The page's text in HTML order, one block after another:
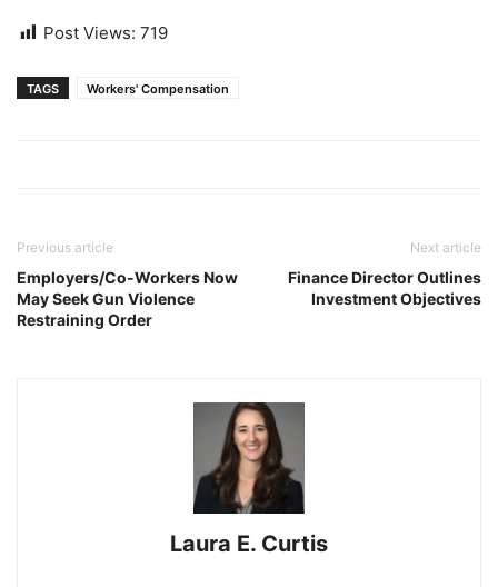
Post Views: 719
TAGS Workers' Compensation
Previous article
Employers/Co-Workers Now
May Seek Gun Violence
Restraining Order
Next article
Finance Director Outlines
Investment Objectives
Laura E. Curtis